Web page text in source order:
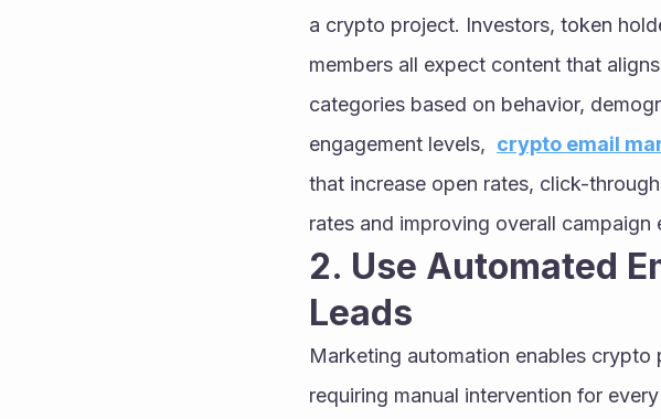
a crypto project. Investors, token
members all expect content that
categories based on behavior,
engagement levels, crypto email
that increase open rates, click-
rates and improving overall campaign
2. Use Automated
Leads
Marketing automation enables
requiring manual intervention for